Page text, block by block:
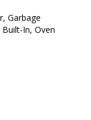
Garbage
In, Oven